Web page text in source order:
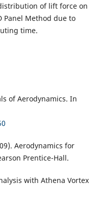
of lift force on
Panel Method due to
time.
of Aerodynamics. In
Aerodynamics for
Prentice-Hall.
with Athena Vortex